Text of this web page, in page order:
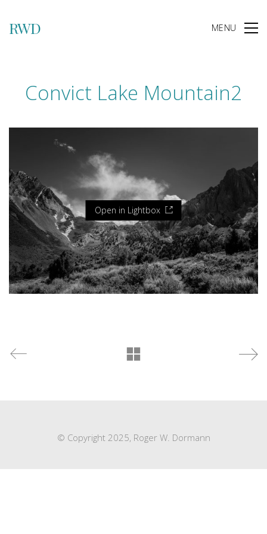
RWD MENU
Convict Lake Mountain2
Open in Lightbox
© Copyright 2025, Roger W. Dormann